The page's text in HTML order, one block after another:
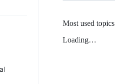
Most used topics
Loading…